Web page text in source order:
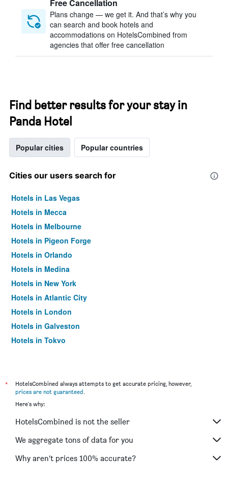
Free Cancellation
Plans change — we get it. And that’s why you
can search and book hotels and
accommodations on HotelsCombined from
agencies that offer free cancellation
Find better results for your stay in
Panda Hotel
Popular cities Popular countries
Cities our users search for
Hotels in Las Vegas
Hotels in Mecca
Hotels in Melbourne
Hotels in Pigeon Forge
Hotels in Orlando
Hotels in Medina
Hotels in New York
Hotels in Atlantic City
Hotels in London
Hotels in Galveston
Hotels in Tokyo
*
HotelsCombined always attempts to get accurate pricing, however,
prices are not guaranteed.
Here's why:
HotelsCombined is not the seller
We aggregate tons of data for you
Why aren’t prices 100% accurate?